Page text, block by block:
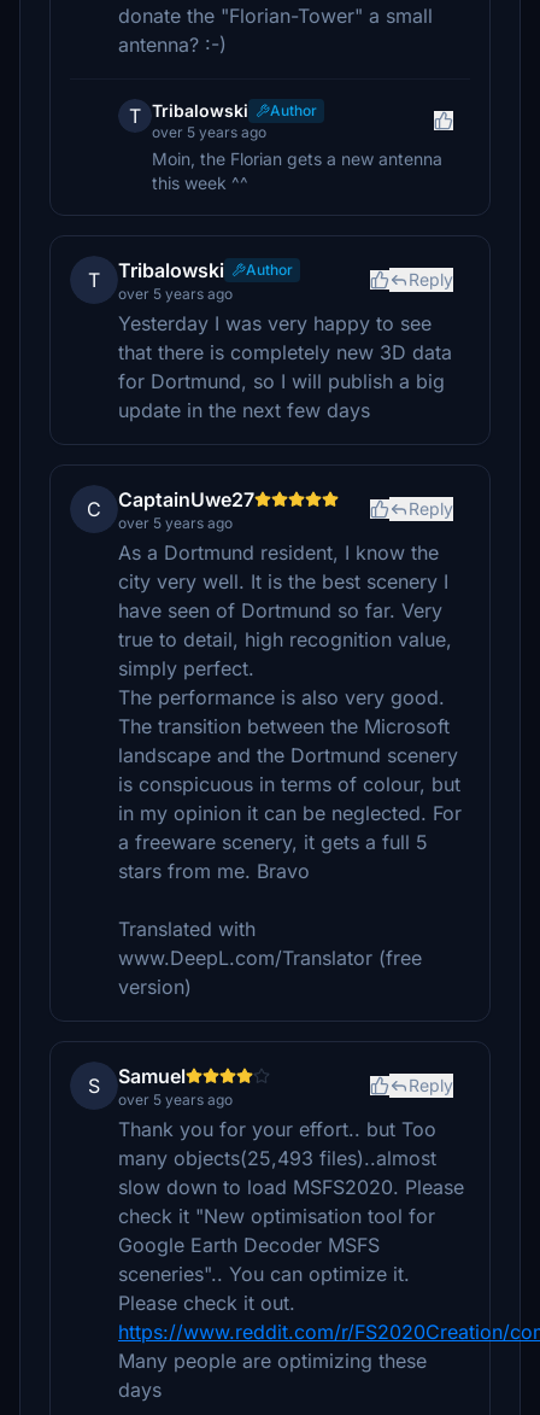
donate the "Florian-Tower" a small
antenna? :-)
T Tribalowski
Author
over 5 years ago
Moin, the Florian gets a new antenna
this week ^^
T Tribalowski
Author
over 5 years ago
Reply
Yesterday I was very happy to see
that there is completely new 3D data
for Dortmund, so I will publish a big
update in the next few days
C CaptainUwe27
over 5 years ago
Reply
As a Dortmund resident, I know the
city very well. It is the best scenery I
have seen of Dortmund so far. Very
true to detail, high recognition value,
simply perfect.
The performance is also very good.
The transition between the Microsoft
landscape and the Dortmund scenery
is conspicuous in terms of colour, but
in my opinion it can be neglected. For
a freeware scenery, it gets a full 5
stars from me. Bravo
Translated with
www.DeepL.com/Translator (free
version)
S Samuel
over 5 years ago
Reply
Thank you for your effort.. but Too
many objects(25,493 files)..almost
slow down to load MSFS2020. Please
check it "New optimisation tool for
Google Earth Decoder MSFS
sceneries".. You can optimize it.
Please check it out.
https://www.reddit.com/r/FS2020Creation/
Many people are optimizing these
days